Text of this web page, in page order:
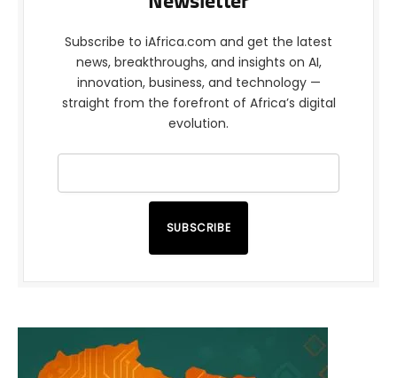
Subscribe to iAfrica.com and get the latest
news, breakthroughs, and insights on AI,
innovation, business, and technology —
straight from the forefront of Africa’s digital
evolution.
SUBSCRIBE